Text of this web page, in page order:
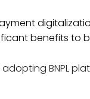
benefits to
BNPL